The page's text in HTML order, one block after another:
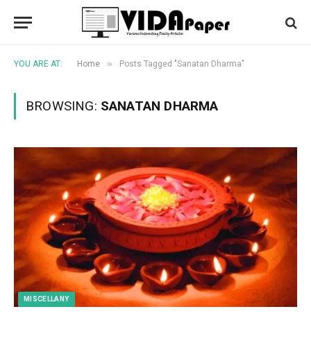
YOU ARE AT: Home » Posts Tagged "Sanatan Dharma"
BROWSING: SANATAN DHARMA
MISCELLANY